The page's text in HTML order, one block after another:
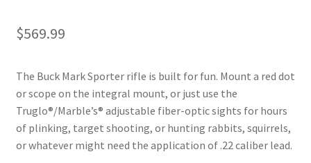
$569.99
The Buck Mark Sporter rifle is built for fun. Mount a red dot
or scope on the integral mount, or just use the
Truglo®/Marble’s® adjustable fiber-optic sights for hours
of plinking, target shooting, or hunting rabbits, squirrels,
or whatever might need the application of .22 caliber lead.